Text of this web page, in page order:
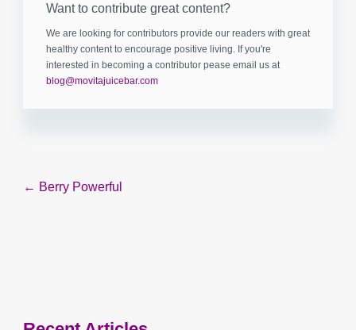
Want to contribute great content?
We are looking for contributors provide our readers with great
healthy content to encourage positive living. If you're
interested in becoming a contributor pease email us at
blog@movitajuicebar.com
Post
← Berry Powerful